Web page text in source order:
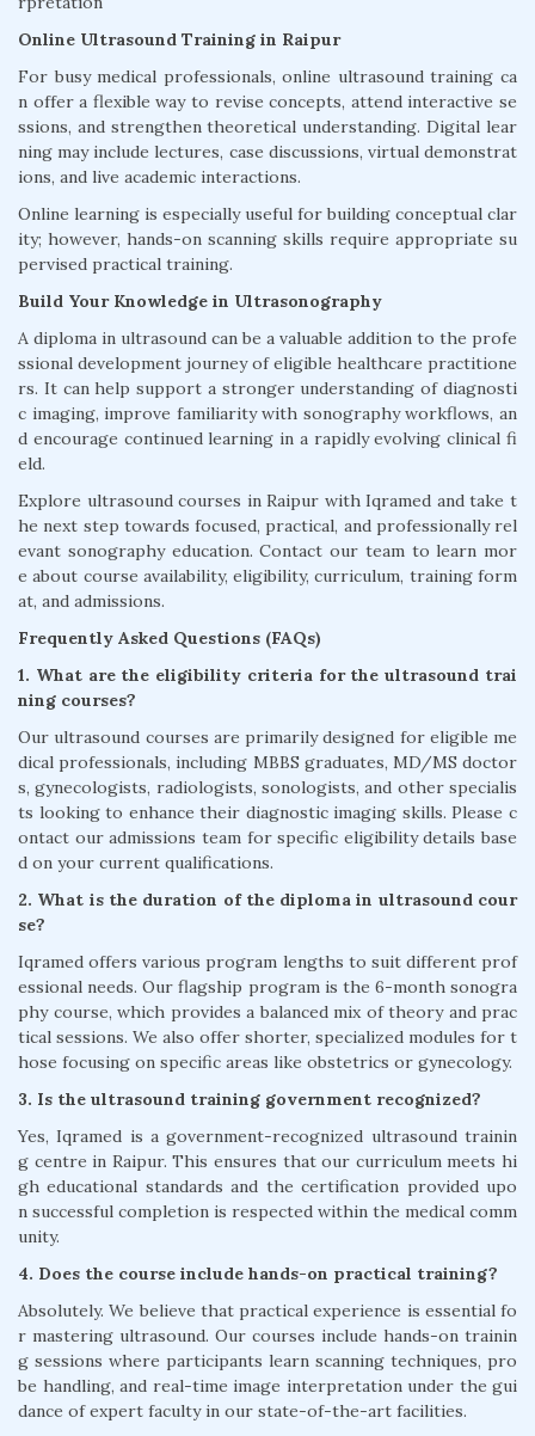
Online Ultrasound Training in Raipur
For busy medical professionals, online ultrasound training ca
n offer a flexible way to revise concepts, attend interactive se
ssions, and strengthen theoretical understanding. Digital lear
ning may include lectures, case discussions, virtual demonstrat
ions, and live academic interactions.
Online learning is especially useful for building conceptual clar
ity; however, hands-on scanning skills require appropriate su
pervised practical training.
Build Your Knowledge in Ultrasonography
A diploma in ultrasound can be a valuable addition to the profe
ssional development journey of eligible healthcare practitione
rs. It can help support a stronger understanding of diagnosti
c imaging, improve familiarity with sonography workflows, an
d encourage continued learning in a rapidly evolving clinical fi
eld.
Explore ultrasound courses in Raipur with Iqramed and take t
he next step towards focused, practical, and professionally rel
evant sonography education. Contact our team to learn mor
e about course availability, eligibility, curriculum, training form
at, and admissions.
Frequently Asked Questions (FAQs)
1. What are the eligibility criteria for the ultrasound trai
ning courses?
Our ultrasound courses are primarily designed for eligible me
dical professionals, including MBBS graduates, MD/MS doctor
s, gynecologists, radiologists, sonologists, and other specialis
ts looking to enhance their diagnostic imaging skills. Please c
ontact our admissions team for specific eligibility details base
d on your current qualifications.
2. What is the duration of the diploma in ultrasound cour
se?
Iqramed offers various program lengths to suit different prof
essional needs. Our flagship program is the 6-month sonogra
phy course, which provides a balanced mix of theory and prac
tical sessions. We also offer shorter, specialized modules for t
hose focusing on specific areas like obstetrics or gynecology.
3. Is the ultrasound training government recognized?
Yes, Iqramed is a government-recognized ultrasound trainin
g centre in Raipur. This ensures that our curriculum meets hi
gh educational standards and the certification provided upo
n successful completion is respected within the medical comm
unity.
4. Does the course include hands-on practical training?
Absolutely. We believe that practical experience is essential fo
r mastering ultrasound. Our courses include hands-on trainin
g sessions where participants learn scanning techniques, pro
be handling, and real-time image interpretation under the gui
dance of expert faculty in our state-of-the-art facilities.